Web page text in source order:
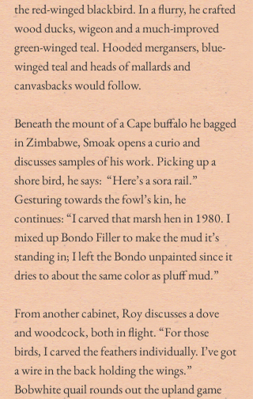
the red-winged blackbird. In a flurry, he crafted
wood ducks, wigeon and a much-improved
green-winged teal. Hooded mergansers, blue-
winged teal and heads of mallards and
canvasbacks would follow.
Beneath the mount of a Cape buffalo he bagged
in Zimbabwe, Smoak opens a curio and
discusses samples of his work. Picking up a
shore bird, he says:  “Here’s a sora rail.”
Gesturing towards the fowl’s kin, he
continues: “I carved that marsh hen in 1980. I
mixed up Bondo Filler to make the mud it’s
standing in; I left the Bondo unpainted since it
dries to about the same color as pluff mud.”
From another cabinet, Roy discusses a dove
and woodcock, both in flight. “For those
birds, I carved the feathers individually. I’ve got
a wire in the back holding the wings.”
Bobwhite quail rounds out the upland game